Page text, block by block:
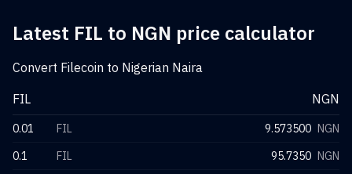
Latest FIL to NGN price calculator
Convert Filecoin to Nigerian Naira
FIL
NGN
0.01 FIL 9.573500 NGN
0.1
FIL 95.7350 NGN